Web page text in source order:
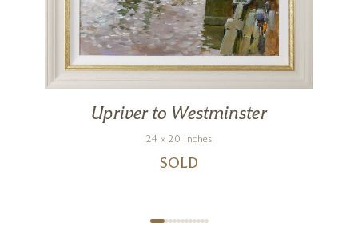
Upriver to Westminster
24 x 20 inches
SOLD